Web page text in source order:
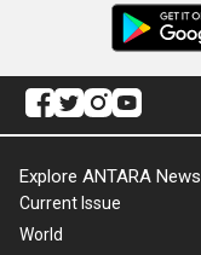
Explore ANTARA News
Current Issue
World